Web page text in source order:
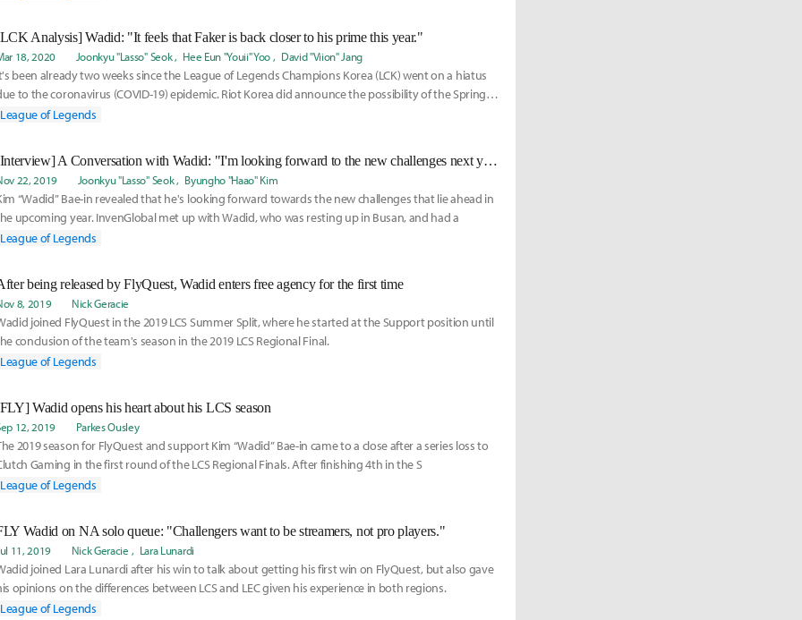
Analysis] Wadid: "It feels that Faker is back closer to his prime this year."
18, 2020 Joonkyu "Lasso" Seok Hee Eun "Youii" Yoo David "Viion" Jang
been already two weeks since the League of Legends Champions Korea (LCK) went on a hiatus
to the coronavirus (COVID-19) epidemic. Riot Korea did announce the possibility of the Spring
League of Legends
[Interview] A Conversation with Wadid: "I'm looking forward to the new challenges next year."
22, 2019 Joonkyu "Lasso" Seok Byungho "Haao" Kim
“Wadid” Bae-in revealed that he's looking forward towards the new challenges that lie ahead in
upcoming year. InvenGlobal met up with Wadid, who was resting up in Busan, and had a
League of Legends
being released by FlyQuest, Wadid enters free agency for the first time
8, 2019 Nick Geracie
joined FlyQuest in the 2019 LCS Summer Split, where he started at the Support position until
conclusion of the team's season in the 2019 LCS Regional Final.
League of Legends
Wadid opens his heart about his LCS season
12, 2019 Parkes Ousley
2019 season for FlyQuest and support Kim “Wadid” Bae-in came to a close after a series loss to
Gaming in the first round of the LCS Regional Finals. After finishing 4th in the S
League of Legends
Wadid on NA solo queue: "Challengers want to be streamers, not pro players."
11, 2019 Nick Geracie Lara Lunardi
joined Lara Lunardi after his win to talk about getting his first win on FlyQuest, but also gave
opinions on the differences between LCS and LEC given his experience in both regions.
League of Legends